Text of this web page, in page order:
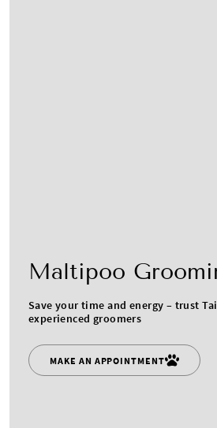
Maltipoo
Save your time and energy – trust
experienced groomers
MAKE AN APPOINTMENT